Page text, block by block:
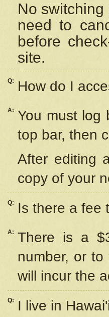
No
need to
before
site.
Q: How do I
A: You must log
top bar, then
After editing
copy of your
Q: Is there a fee
A: There is a
number, or
will incur the
Q: I live in